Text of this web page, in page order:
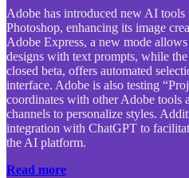
Adobe has introduced new AI tools
Photoshop, enhancing its image
Adobe Express, a new mode allows
designs with text prompts, while
closed beta, offers automated
interface. Adobe is also testing
coordinates with other Adobe tools
channels to personalize styles.
integration with ChatGPT to
the AI platform.
Read more